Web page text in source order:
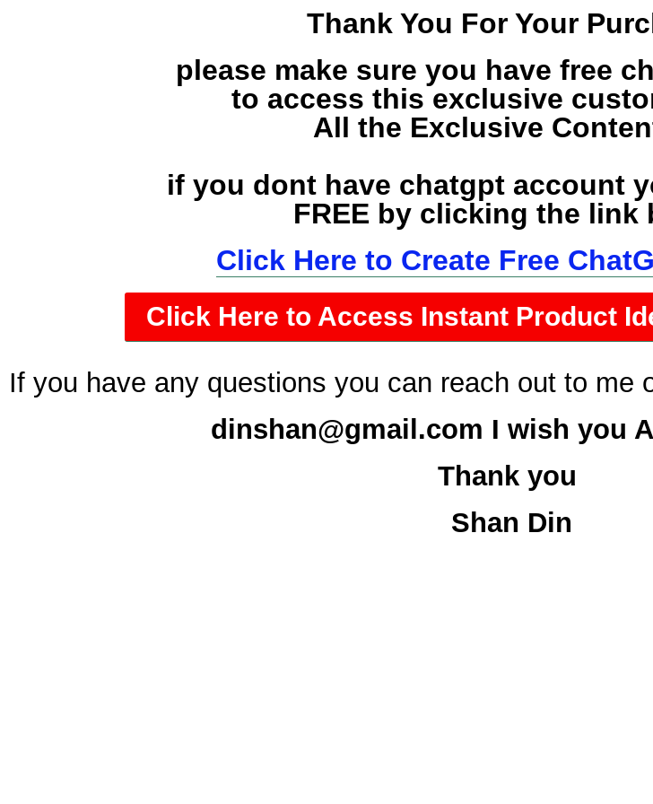
Thank You For Your
please make sure you have free
to access this exclusive
All the Exclusive
if you dont have chatgpt account
FREE by clicking the link
Click Here to Create Free
Click Here to Access Instant Product
If you have any questions you can reach out to me
dinshan@gmail.com I wish you
Thank you
Shan Din